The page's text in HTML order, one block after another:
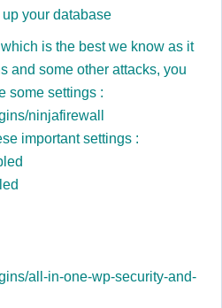
your database
is the best we know as it
and some other attacks, you
some settings :
ninjafirewall
important settings :
all-in-one-wp-security-and-